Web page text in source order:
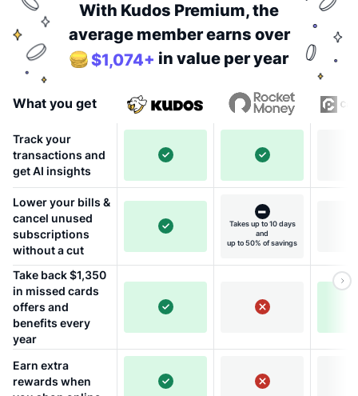
With Kudos Premium, the
average member earns over
$1,074+ in value per year
What you get
Track your
transactions and
get AI insights
Lower your bills &
cancel unused
subscriptions
without a cut
Takes up to 10 days
and
up to 50% of savings
Take back $1,350
in missed cards
offers and
benefits every
year
Earn extra
rewards when